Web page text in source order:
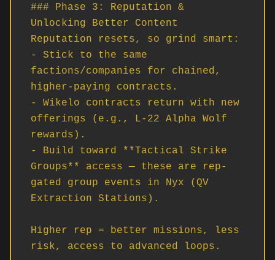
### Phase 3: Reputation &
Unlocking Better Content
Reputation resets, so grind smart:
- Stick to the same
factions/companies for chained,
higher-paying contracts.
- Wikelo contracts return with new
offerings (e.g., L-22 Alpha Wolf
rewards).
- Build toward **Tactical Strike
Groups** access — these are rep-
gated group events in Nyx (QV
Extraction Stations).
Higher rep = better missions, less
risk, access to advanced loops.